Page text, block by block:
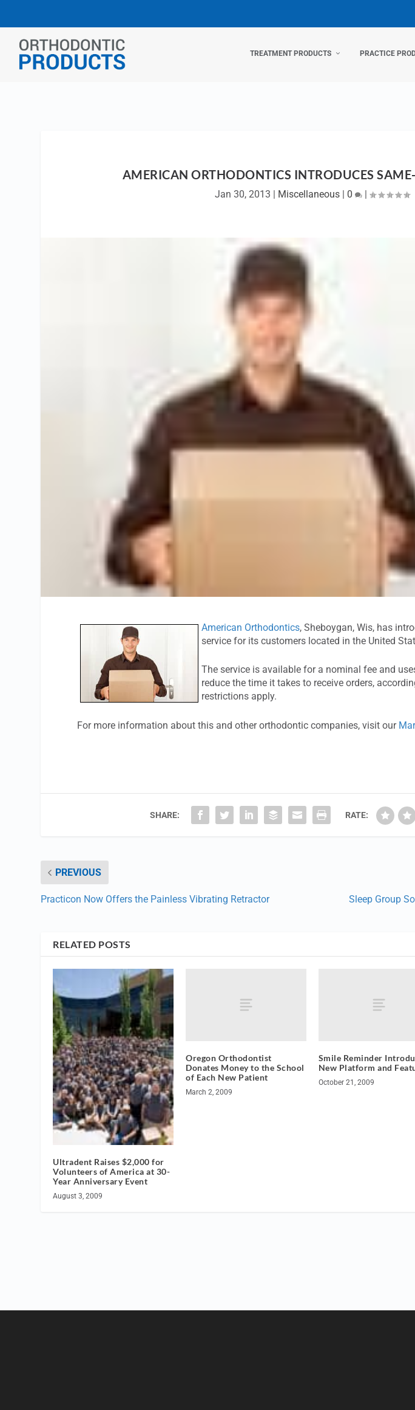
TREATMENT PRODUCTS PRACTICE
AMERICAN ORTHODONTICS INTRODUCES
Jan 30, 2013 | Miscellaneous | 0 |
American Orthodontics, Sheboygan, Wis, has
service for its customers located in the United
The service is available for a nominal fee and
reduce the time it takes to receive orders,
restrictions apply.
For more information about this and other orthodontic companies, visit our
SHARE: RATE:
PREVIOUS
Practicon Now Offers the Painless Vibrating Retractor
Sleep Group
RELATED POSTS
Ultradent Raises $2,000 for
Volunteers of America at 30-
Year Anniversary Event
August 3, 2009
Oregon Orthodontist
Donates Money to the School
of Each New Patient
March 2, 2009
Smile Reminder
New Platform and
October 21, 2009